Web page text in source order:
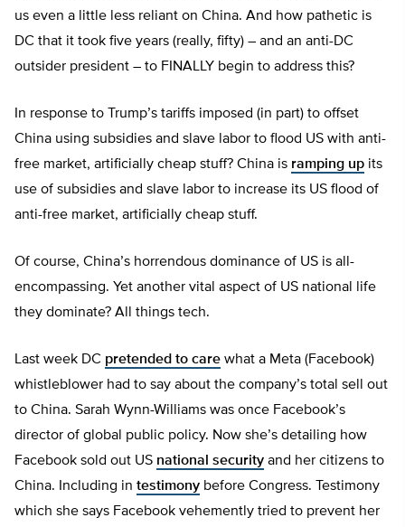
us even a little less reliant on China. And how pathetic is
DC that it took five years (really, fifty) – and an anti-DC
outsider president – to FINALLY begin to address this?
In response to Trump’s tariffs imposed (in part) to offset
China using subsidies and slave labor to flood US with anti-
free market, artificially cheap stuff? China is ramping up its
use of subsidies and slave labor to increase its US flood of
anti-free market, artificially cheap stuff.
Of course, China’s horrendous dominance of US is all-
encompassing. Yet another vital aspect of US national life
they dominate? All things tech.
Last week DC pretended to care what a Meta (Facebook)
whistleblower had to say about the company’s total sell out
to China. Sarah Wynn-Williams was once Facebook’s
director of global public policy. Now she’s detailing how
Facebook sold out US national security and her citizens to
China. Including in testimony before Congress. Testimony
which she says Facebook vehemently tried to prevent her